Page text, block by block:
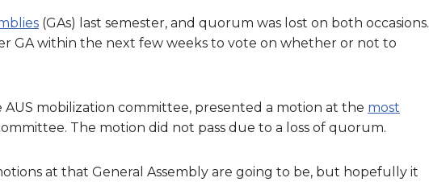
(GAs) last semester, and quorum was lost on both occasions.
GA within the next few weeks to vote on whether or not to
AUS mobilization committee, presented a motion at the most
The motion did not pass due to a loss of quorum.
at that General Assembly are going to be, but hopefully it